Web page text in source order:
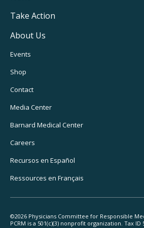
Take Action
About Us
Footer
Utility
Navigation
Events
Shop
Contact
Media Center
Barnard Medical Center
Careers
Recursos en Español
Ressources en Français
©2026 Physicians Committee for Responsible
PCRM is a 501(c)(3) nonprofit organization. Tax ID